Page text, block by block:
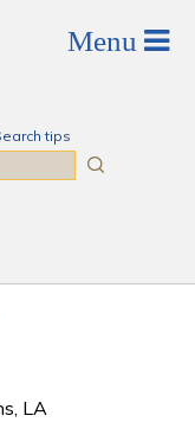
tips
LA